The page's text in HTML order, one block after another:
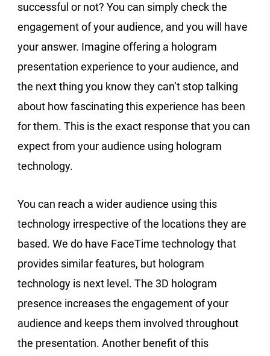
successful or not? You can simply check the
engagement of your audience, and you will have
your answer. Imagine offering a hologram
presentation experience to your audience, and
the next thing you know they can’t stop talking
about how fascinating this experience has been
for them. This is the exact response that you can
expect from your audience using hologram
technology.
You can reach a wider audience using this
technology irrespective of the locations they are
based. We do have FaceTime technology that
provides similar features, but hologram
technology is next level. The 3D hologram
presence increases the engagement of your
audience and keeps them involved throughout
the presentation. Another benefit of this